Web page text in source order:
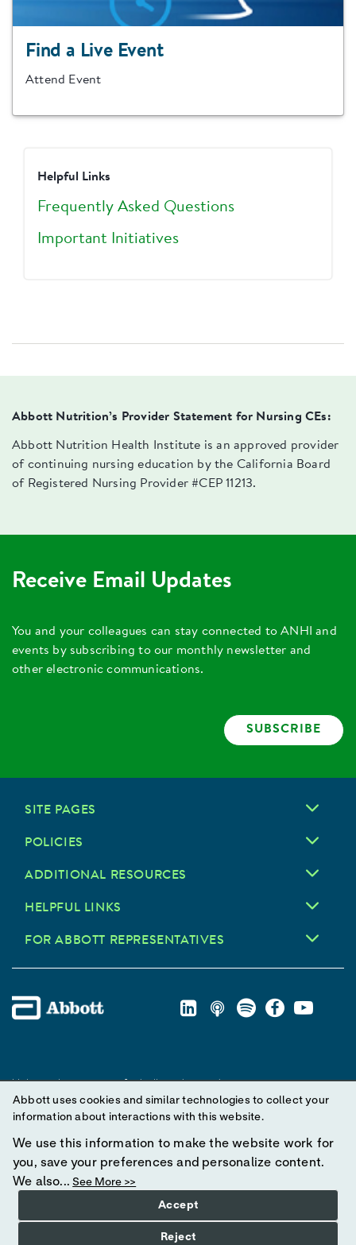
Find a Live Event
Attend Event
Helpful Links
Frequently Asked Questions
Important Initiatives
Abbott Nutrition’s Provider Statement for Nursing CEs:
Abbott Nutrition Health Institute is an approved provider
of continuing nursing education by the California Board
of Registered Nursing Provider #CEP 11213.
Receive Email Updates
You and your colleagues can stay connected to ANHI and
events by subscribing to our monthly newsletter and
other electronic communications.
SUBSCRIBE
SITE PAGES
POLICIES
ADDITIONAL RESOURCES
HELPFUL LINKS
FOR ABBOTT REPRESENTATIVES
Unless otherwise specified, all product and service names
appearing in this Internet site are trademarks owned by or licensed
to Abbott, its subsidiaries or affiliates. No use of any Abbott
trademark, trade name, or trade dress in this site may be made
without prior written authorization of Abbott, except to identify the
product or services of the company.
© 2025 Abbott. All Rights Reserved.
Abbott uses cookies and similar technologies to collect your
information about interactions with this website.
We use this information to make the website work for
you, save your preferences and personalize content.
We also... See More >>
Accept
Reject